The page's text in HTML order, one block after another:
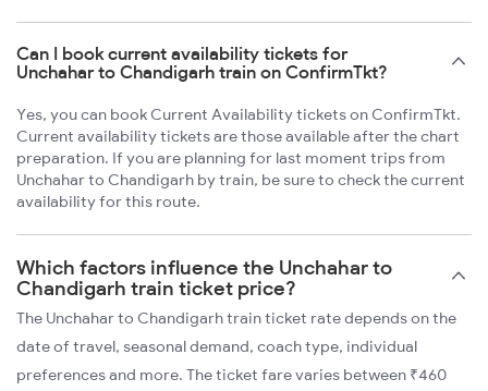
Can I book current availability tickets for
Unchahar to Chandigarh train on ConfirmTkt?
Yes, you can book Current Availability tickets on ConfirmTkt.
Current availability tickets are those available after the chart
preparation. If you are planning for last moment trips from
Unchahar to Chandigarh by train, be sure to check the current
availability for this route.
Which factors influence the Unchahar to
Chandigarh train ticket price?
The Unchahar to Chandigarh train ticket rate depends on the
date of travel, seasonal demand, coach type, individual
preferences and more. The ticket fare varies between ₹460